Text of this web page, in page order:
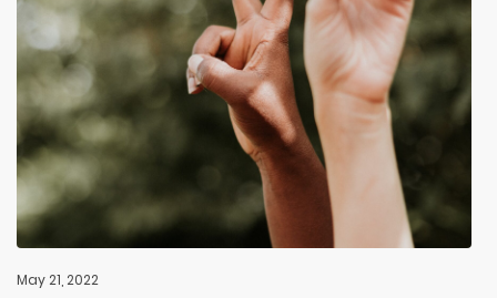
May 21, 2022